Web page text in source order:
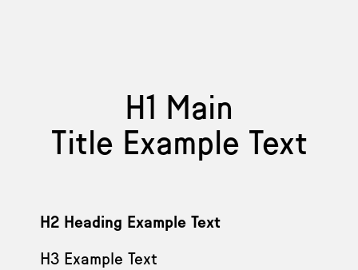
H1 Main
Title Example Text
H2 Heading Example Text
H3 Example Text